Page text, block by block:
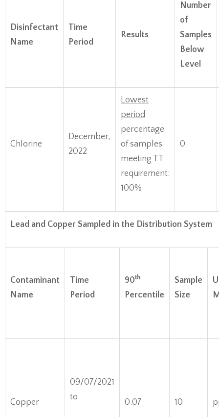
Disinfectant
Name
Time
Period
Results
Number
of
Samples
Below
Level
Chlorine
December,
2022
Lowest
period
percentage
of samples
meeting TT
requirement:
100%
0
Lead and Copper Sampled in the Distribution System
Contaminant
Name
Time
Period
90th
Percentile
Sample
Size
Copper
09/07/2021
to
0.07 10